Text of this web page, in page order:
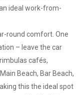
ideal work-from-
round comfort. One
– leave the car
cafés,
Beach, Bar Beach,
this the ideal spot